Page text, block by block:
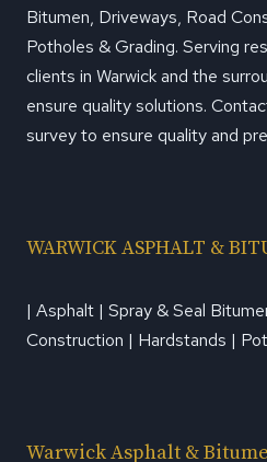
Bitumen, Driveways, Road
Potholes & Grading. Serving
clients in Warwick and the
ensure quality solutions.
survey to ensure quality and
WARWICK ASPHALT &
| Asphalt | Spray & Seal
Construction | Hardstands |
Warwick Asphalt &